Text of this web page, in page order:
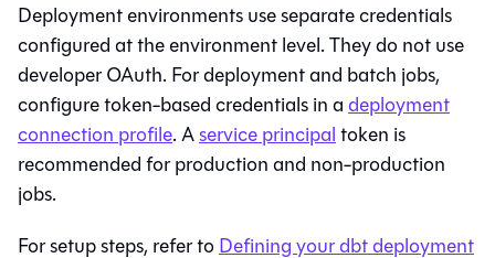
Deployment environments use separate credentials
configured at the environment level. They do not use
developer OAuth. For deployment and batch jobs,
configure token-based credentials in adeployment
connection profile. Aservice principaltoken is
recommended for production and non-production
jobs.
For setup steps, refer toDefining your dbt deployment